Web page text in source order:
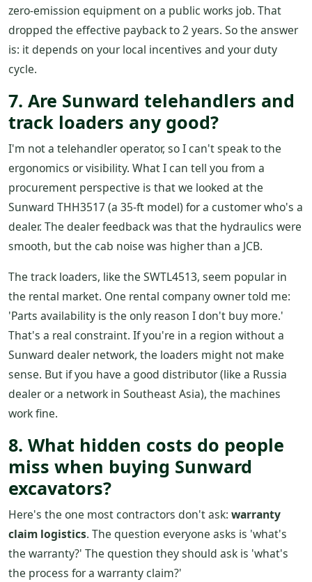
zero-emission equipment on a public works job. That
dropped the effective payback to 2 years. So the answer
is: it depends on your local incentives and your duty
cycle.
7. Are Sunward telehandlers and
track loaders any good?
I'm not a telehandler operator, so I can't speak to the
ergonomics or visibility. What I can tell you from a
procurement perspective is that we looked at the
Sunward THH3517 (a 35-ft model) for a customer who's a
dealer. The dealer feedback was that the hydraulics were
smooth, but the cab noise was higher than a JCB.
The track loaders, like the SWTL4513, seem popular in
the rental market. One rental company owner told me:
'Parts availability is the only reason I don't buy more.'
That's a real constraint. If you're in a region without a
Sunward dealer network, the loaders might not make
sense. But if you have a good distributor (like a Russia
dealer or a network in Southeast Asia), the machines
work fine.
8. What hidden costs do people
miss when buying Sunward
excavators?
Here's the one most contractors don't ask: warranty
claim logistics. The question everyone asks is 'what's
the warranty?' The question they should ask is 'what's
the process for a warranty claim?'